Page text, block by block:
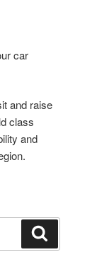
car
and raise
class
and